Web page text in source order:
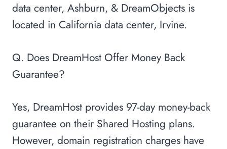
data center, Ashburn, & DreamObjects is
located in California data center, Irvine.
Q. Does DreamHost Offer Money Back
Guarantee?
Yes, DreamHost provides 97-day money-back
guarantee on their Shared Hosting plans.
However, domain registration charges have